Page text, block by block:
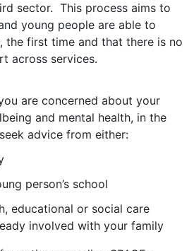
sector. This process aims to
young people are able to
the first time and that there is no
across services.
are concerned about your
and mental health, in the
advice from either:
person’s school
educational or social care
involved with your family